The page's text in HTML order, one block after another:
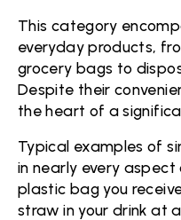
This category
everyday products,
grocery bags to
Despite their
the heart of a
Typical examples of
in nearly every
plastic bag you
straw in your drink at